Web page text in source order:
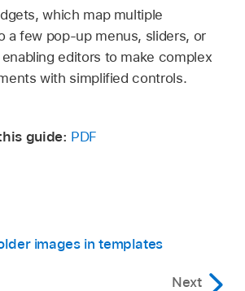
which map multiple
a few pop-up menus, sliders, or
editors to make complex
with simplified controls.
guide: PDF
images in templates
Next